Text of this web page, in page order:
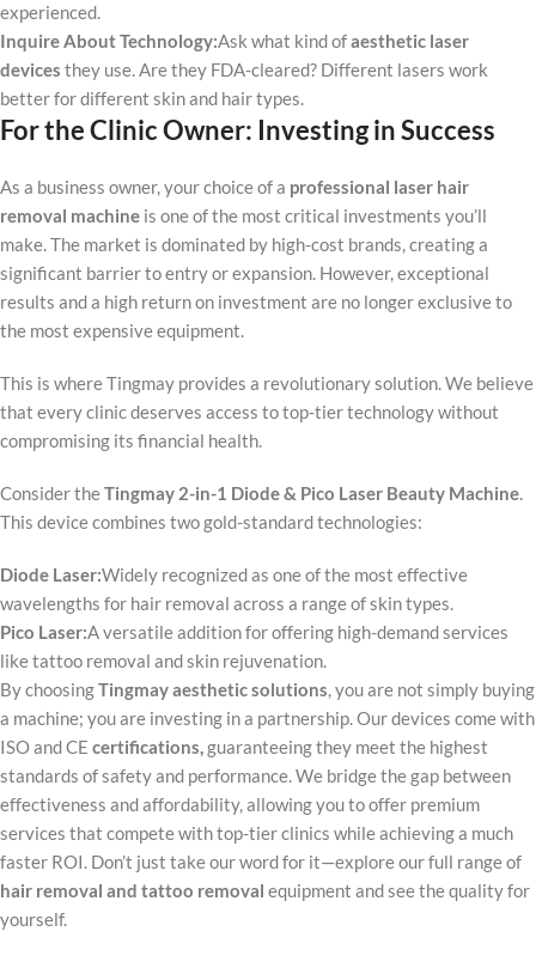
experienced.
Inquire About Technology:Ask what kind ofaesthetic laser
devices they use. Are they FDA-cleared? Different lasers work
better for different skin and hair types.
For the Clinic Owner: Investing in Success
As a business owner, your choice of a professional laser hair
removal machine is one of the most critical investments you’ll
make. The market is dominated by high-cost brands, creating a
significant barrier to entry or expansion. However, exceptional
results and a high return on investment are no longer exclusive to
the most expensive equipment.
This is where Tingmay provides a revolutionary solution. We believe
that every clinic deserves access to top-tier technology without
compromising its financial health.
Consider theTingmay 2-in-1 Diode & Pico Laser Beauty Machine.
This device combines two gold-standard technologies:
Diode Laser:Widely recognized as one of the most effective
wavelengths for hair removal across a range of skin types.
Pico Laser:A versatile addition for offering high-demand services
like tattoo removal and skin rejuvenation.
By choosingTingmay aesthetic solutions, you are not simply buying
a machine; you are investing in a partnership. Our devices come with
ISO and CE certifications,guaranteeing they meet the highest
standards of safety and performance. We bridge the gap between
effectiveness and affordability, allowing you to offer premium
services that compete with top-tier clinics while achieving a much
faster ROI. Don’t just take our word for it—explore our full range of
hair removal and tattoo removal equipment and see the quality for
yourself.